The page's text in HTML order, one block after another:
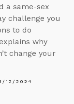
a same-sex
challenge you
to do
why
change your
12/2024